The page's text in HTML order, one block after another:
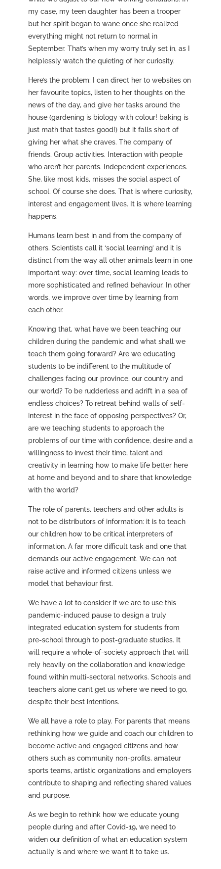
my case, my teen daughter has been a trooper
but her spirit began to wane once she realized
everything might not return to normal in
September. That’s when my worry truly set in, as I
helplessly watch the quieting of her curiosity.
Here’s the problem: I can direct her to websites on
her favourite topics, listen to her thoughts on the
news of the day, and give her tasks around the
house (gardening is biology with colour! baking is
just math that tastes good!) but it falls short of
giving her what she craves. The company of
friends. Group activities. Interaction with people
who aren’t her parents. Independent experiences.
She, like most kids, misses the social aspect of
school. Of course she does. That is where curiosity,
interest and engagement lives. It is where learning
happens.
Humans learn best in and from the company of
others. Scientists call it ‘social learning’ and it is
distinct from the way all other animals learn in one
important way: over time, social learning leads to
more sophisticated and refined behaviour. In other
words, we improve over time by learning from
each other.
Knowing that, what have we been teaching our
children during the pandemic and what shall we
teach them going forward? Are we educating
students to be indifferent to the multitude of
challenges facing our province, our country and
our world? To be rudderless and adrift in a sea of
endless choices? To retreat behind walls of self-
interest in the face of opposing perspectives? Or,
are we teaching students to approach the
problems of our time with confidence, desire and a
willingness to invest their time, talent and
creativity in learning how to make life better here
at home and beyond and to share that knowledge
with the world?
The role of parents, teachers and other adults is
not to be distributors of information: it is to teach
our children how to be critical interpreters of
information. A far more difficult task and one that
demands our active engagement. We can not
raise active and informed citizens unless we
model that behaviour first.
We have a lot to consider if we are to use this
pandemic-induced pause to design a truly
integrated education system for students from
pre-school through to post-graduate studies. It
will require a whole-of-society approach that will
rely heavily on the collaboration and knowledge
found within multi-sectoral networks. Schools and
teachers alone can’t get us where we need to go,
despite their best intentions.
We all have a role to play. For parents that means
rethinking how we guide and coach our children to
become active and engaged citizens and how
others such as community non-profits, amateur
sports teams, artistic organizations and employers
contribute to shaping and reflecting shared values
and purpose.
As we begin to rethink how we educate young
people during and after Covid-19, we need to
widen our definition of what an education system
actually is and where we want it to take us.